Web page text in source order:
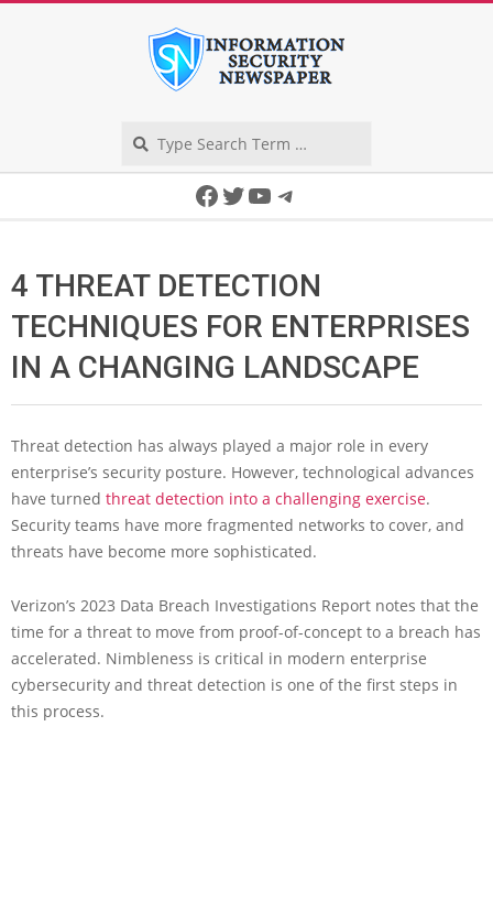
Facebook
Twitter
YouTube
Telegram
4 THREAT DETECTION
TECHNIQUES FOR ENTERPRISES
IN A CHANGING LANDSCAPE
Threat detection has always played a major role in every
enterprise’s security posture. However, technological advances
have turned threat detection into a challenging exercise.
Security teams have more fragmented networks to cover, and
threats have become more sophisticated.
Verizon’s 2023 Data Breach Investigations Report notes that the
time for a threat to move from proof-of-concept to a breach has
accelerated. Nimbleness is critical in modern enterprise
cybersecurity and threat detection is one of the first steps in
this process.